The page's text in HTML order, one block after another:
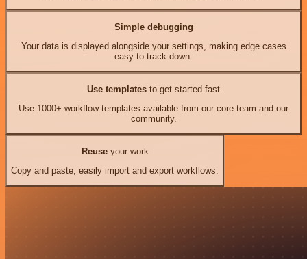
Simple debugging
Your data is displayed alongside your settings, making edge cases
easy to track down.
Use templates to get started fast
Use 1000+ workflow templates available from our core team and our
community.
Reuseyour work
Copy and paste, easily import and export workflows.